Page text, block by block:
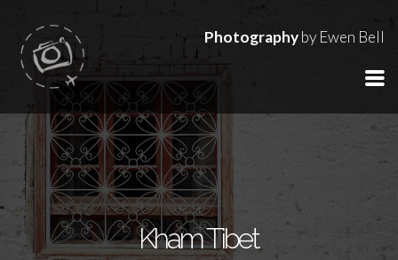
Photographyby Ewen Bell
Kham Tibet